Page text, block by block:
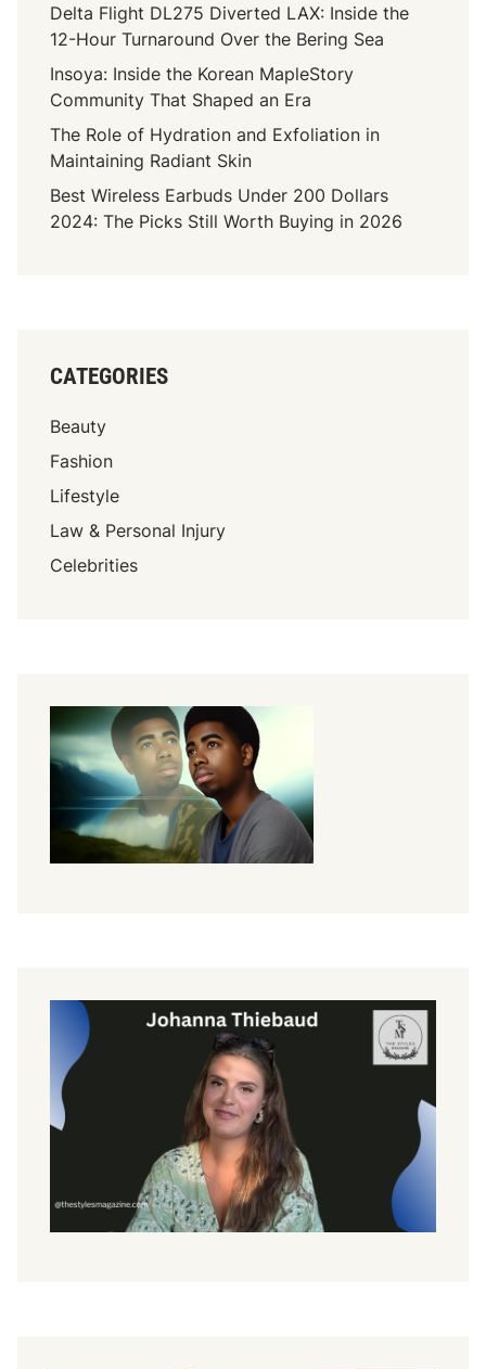
Delta Flight DL275 Diverted LAX: Inside the
12-Hour Turnaround Over the Bering Sea
Insoya: Inside the Korean MapleStory
Community That Shaped an Era
The Role of Hydration and Exfoliation in
Maintaining Radiant Skin
Best Wireless Earbuds Under 200 Dollars
2024: The Picks Still Worth Buying in 2026
CATEGORIES
Beauty
Fashion
Lifestyle
Law & Personal Injury
Celebrities